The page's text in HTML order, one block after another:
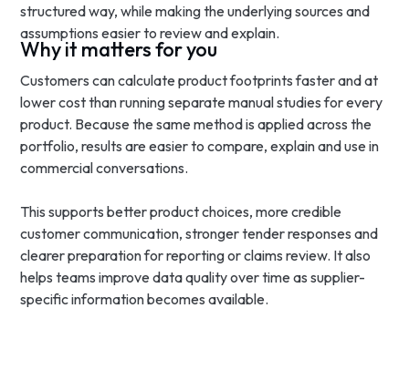
structured way, while making the underlying sources and
assumptions easier to review and explain.
Why it matters for you
Customers can calculate product footprints faster and at
lower cost than running separate manual studies for every
product. Because the same method is applied across the
portfolio, results are easier to compare, explain and use in
commercial conversations.
This supports better product choices, more credible
customer communication, stronger tender responses and
clearer preparation for reporting or claims review. It also
helps teams improve data quality over time as supplier-
specific information becomes available.